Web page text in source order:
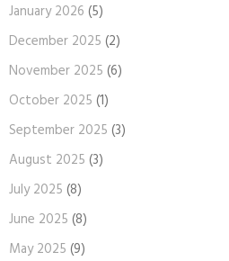
January 2026 (5)
December 2025 (2)
November 2025 (6)
October 2025 (1)
September 2025 (3)
August 2025 (3)
July 2025 (8)
June 2025 (8)
May 2025 (9)